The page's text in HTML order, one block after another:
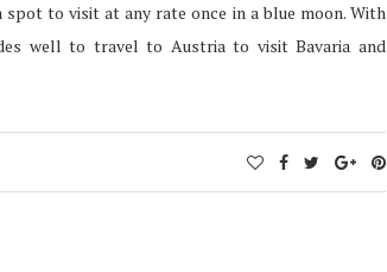
to visit at any rate once in a blue moon. With
well to travel to Austria to visit Bavaria and